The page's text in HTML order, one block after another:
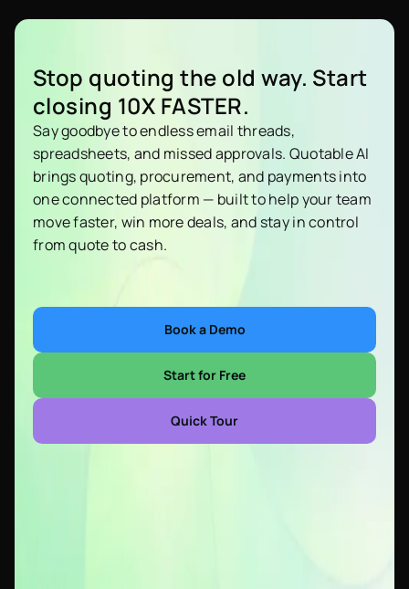
Stop quoting the old way. Start
closing 10X FASTER.
Say goodbye to endless email threads,
spreadsheets, and missed approvals. Quotable AI
brings quoting, procurement, and payments into
one connected platform — built to help your team
move faster, win more deals, and stay in control
from quote to cash.
Book a Demo
Start for Free
Quick Tour